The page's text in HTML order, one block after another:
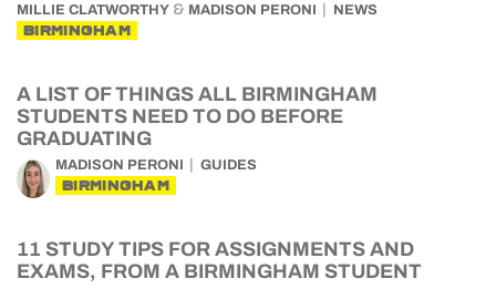
MILLIE CLATWORTHY & MADISON PERONI NEWS
BIRMINGHAM
A LIST OF THINGS ALL BIRMINGHAM
STUDENTS NEED TO DO BEFORE
GRADUATING
MADISON PERONI GUIDES
BIRMINGHAM
11 STUDY TIPS FOR ASSIGNMENTS AND
EXAMS, FROM A BIRMINGHAM STUDENT